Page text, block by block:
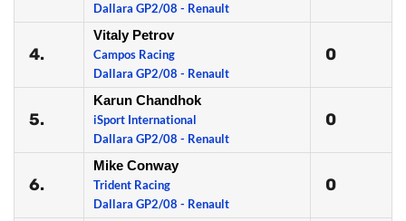
Dallara GP2/08 - Renault
4.
Vitaly Petrov
Campos Racing
Dallara GP2/08 - Renault
0
5.
Karun Chandhok
iSport International
Dallara GP2/08 - Renault
0
6.
Mike Conway
Trident Racing
Dallara GP2/08 - Renault
0